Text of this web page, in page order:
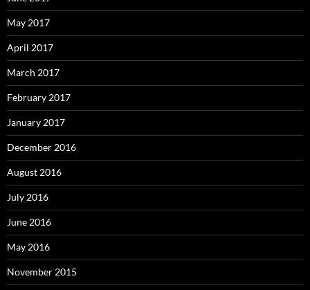
May 2017
April 2017
March 2017
February 2017
January 2017
December 2016
August 2016
July 2016
June 2016
May 2016
November 2015